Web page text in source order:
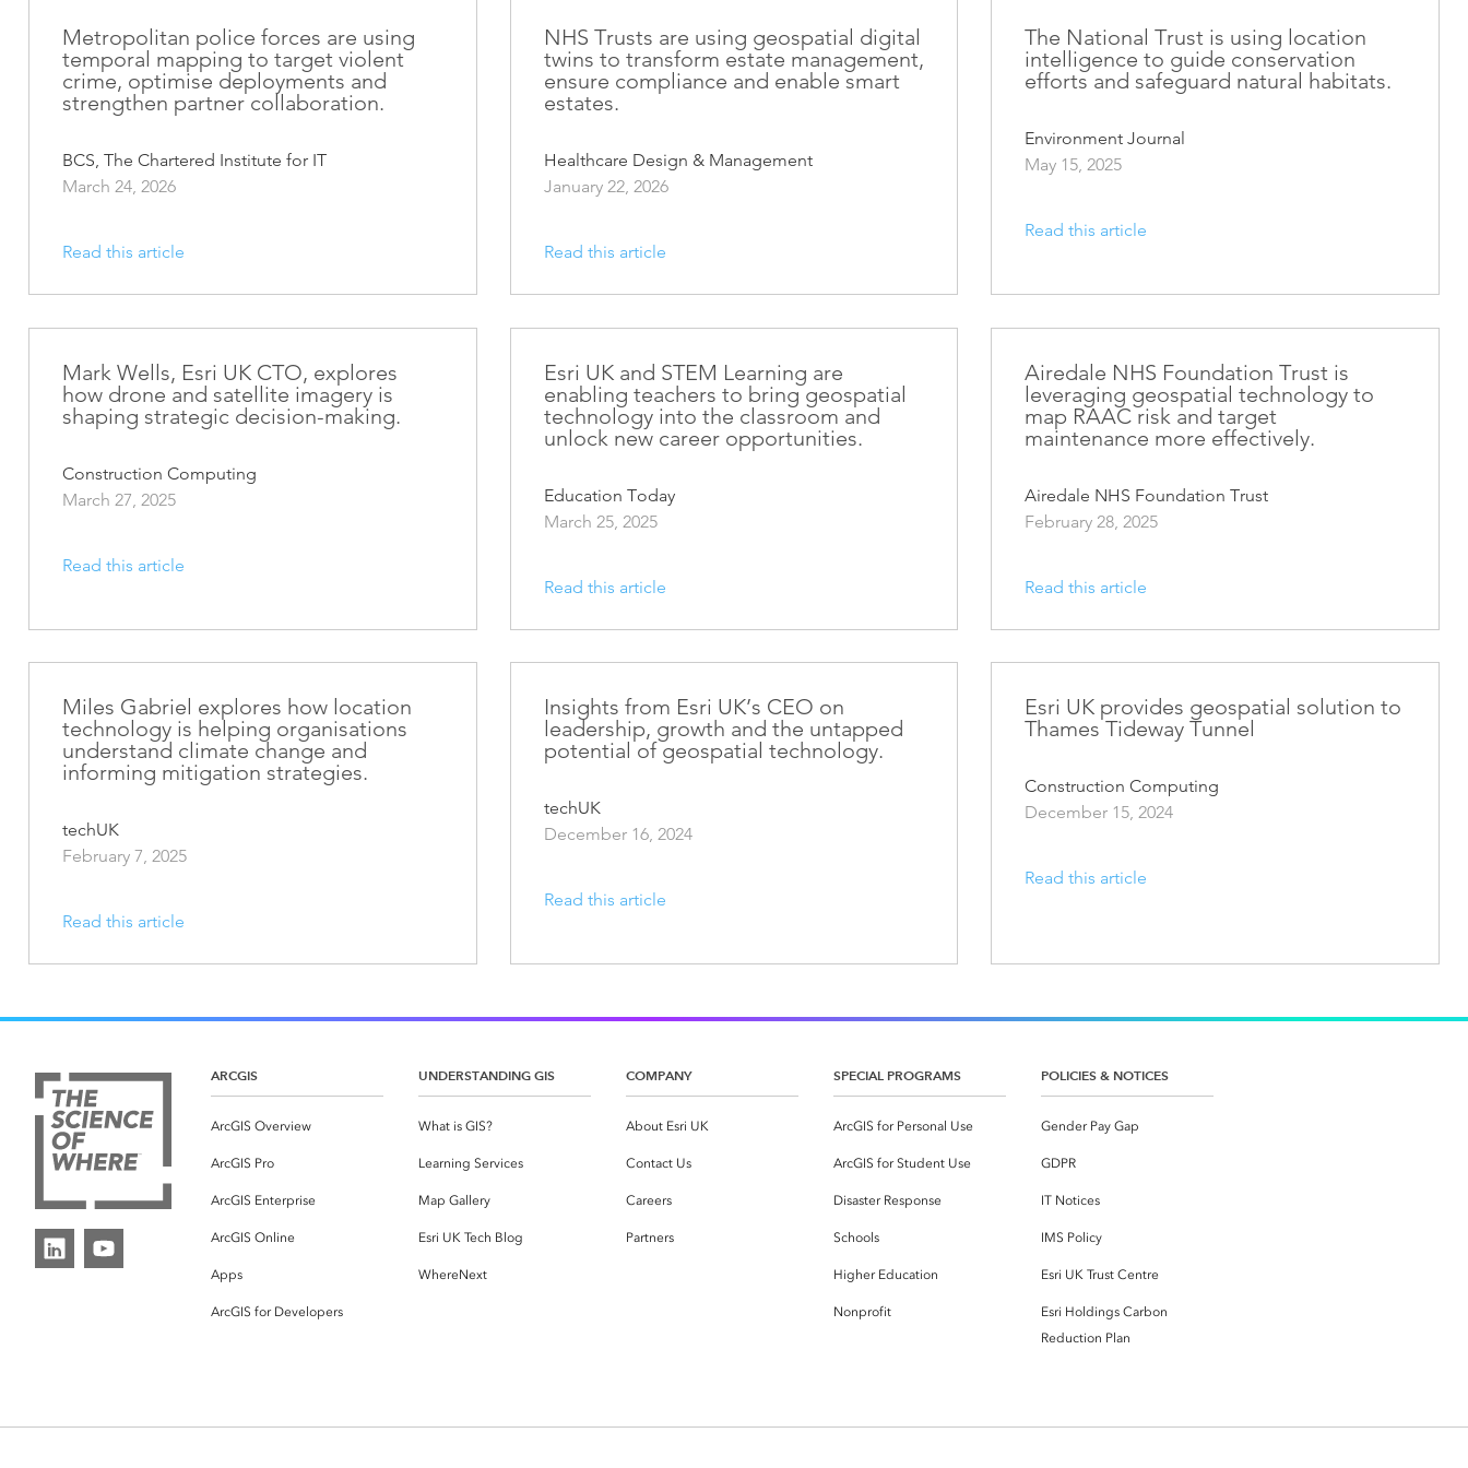
Access consistent, reliable and
timely data
Developer APIs
analysis applications
Bring the power of GIS indoors
Data Management
All Industries
All Resources
Metropolitan police forces are using
temporal mapping to target violent
crime, optimise deployments and
strengthen partner collaboration.
BCS, The Chartered Institute for IT
March 24, 2026
Read this article
NHS Trusts are using geospatial digital
twins to transform estate management,
ensure compliance and enable smart
estates.
Healthcare Design & Management
January 22, 2026
Read this article
The National Trust is using location
intelligence to guide conservation
efforts and safeguard natural habitats.
Environment Journal
May 15, 2025
Read this article
Mark Wells, Esri UK CTO, explores
how drone and satellite imagery is
shaping strategic decision-making.
Construction Computing
March 27, 2025
Read this article
Esri UK and STEM Learning are
enabling teachers to bring geospatial
technology into the classroom and
unlock new career opportunities.
Education Today
March 25, 2025
Read this article
Airedale NHS Foundation Trust is
leveraging geospatial technology to
map RAAC risk and target
maintenance more effectively.
Airedale NHS Foundation Trust
February 28, 2025
Read this article
Miles Gabriel explores how location
technology is helping organisations
understand climate change and
informing mitigation strategies.
techUK
February 7, 2025
Read this article
Insights from Esri UK’s CEO on
leadership, growth and the untapped
potential of geospatial technology.
techUK
December 16, 2024
Read this article
Esri UK provides geospatial solution to
Thames Tideway Tunnel
Construction Computing
December 15, 2024
Read this article
ARCGIS
ArcGIS Overview
ArcGIS Pro
ArcGIS Enterprise
ArcGIS Online
Apps
ArcGIS for Developers
UNDERSTANDING GIS
What is GIS?
Learning Services
Map Gallery
Esri UK Tech Blog
WhereNext
COMPANY
About Esri UK
Contact Us
Careers
Partners
SPECIAL PROGRAMS
ArcGIS for Personal Use
ArcGIS for Student Use
Disaster Response
Schools
Higher Education
Nonprofit
POLICIES & NOTICES
Gender Pay Gap
GDPR
IT Notices
IMS Policy
Esri UK Trust Centre
Esri Holdings Carbon
Reduction Plan